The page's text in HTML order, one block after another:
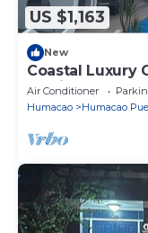
US $1,163
New
Coastal Luxury
Family Fun
Air Conditioner
Humacao
Humacao